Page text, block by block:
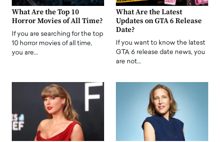
What Are the Top 10
Horror Movies of All Time?
If you are searching for the top
10 horror movies of all time,
you are…
What Are the Latest
Updates on GTA 6 Release
Date?
If you want to know the latest
GTA 6 release date news, you
are not…